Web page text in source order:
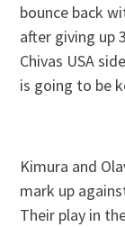
bounce back
after giving up
Chivas USA
is going to be
Kimura and
mark up
Their play in